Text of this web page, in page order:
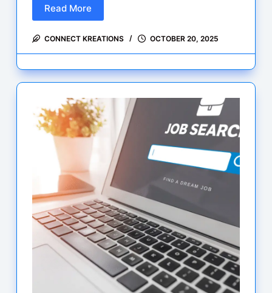
Read More
Infosys
hiring
Python
Gen
AI
Lead
Apply
Now
CONNECT KREATIONS OCTOBER 20, 2025